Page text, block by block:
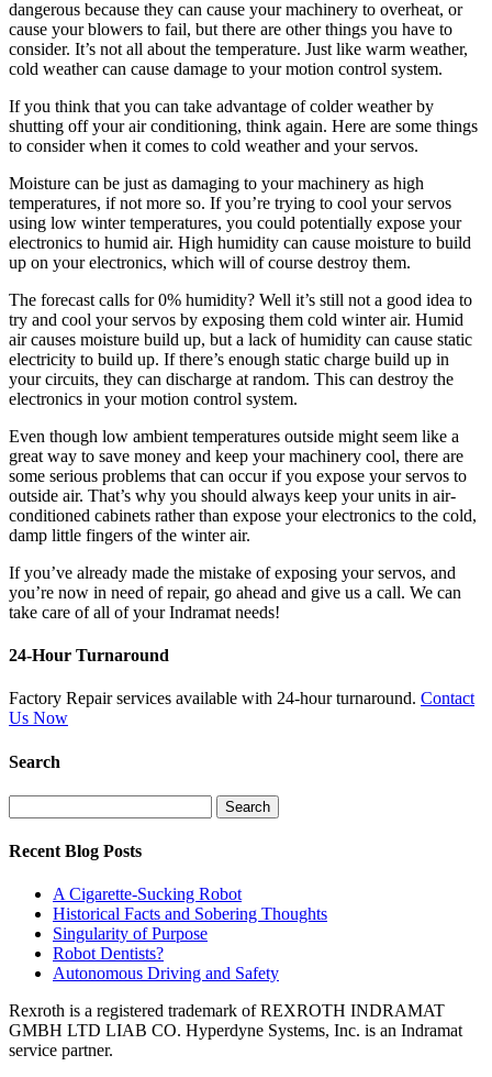
dangerous because they can cause your machinery to overheat, or
cause your blowers to fail, but there are other things you have to
consider. It’s not all about the temperature. Just like warm weather,
cold weather can cause damage to your motion control system.
If you think that you can take advantage of colder weather by
shutting off your air conditioning, think again. Here are some things
to consider when it comes to cold weather and your servos.
Moisture can be just as damaging to your machinery as high
temperatures, if not more so. If you’re trying to cool your servos
using low winter temperatures, you could potentially expose your
electronics to humid air. High humidity can cause moisture to build
up on your electronics, which will of course destroy them.
The forecast calls for 0% humidity? Well it’s still not a good idea to
try and cool your servos by exposing them cold winter air. Humid
air causes moisture build up, but a lack of humidity can cause static
electricity to build up. If there’s enough static charge build up in
your circuits, they can discharge at random. This can destroy the
electronics in your motion control system.
Even though low ambient temperatures outside might seem like a
great way to save money and keep your machinery cool, there are
some serious problems that can occur if you expose your servos to
outside air. That’s why you should always keep your units in air-
conditioned cabinets rather than expose your electronics to the cold,
damp little fingers of the winter air.
If you’ve already made the mistake of exposing your servos, and
you’re now in need of repair, go ahead and give us a call. We can
take care of all of your Indramat needs!
24-Hour Turnaround
Factory Repair services available with 24-hour turnaround. Contact
Us Now
Search
for:
Recent Blog Posts
A Cigarette-Sucking Robot
Historical Facts and Sobering Thoughts
Singularity of Purpose
Robot Dentists?
Autonomous Driving and Safety
Rexroth is a registered trademark of REXROTH INDRAMAT
GMBH LTD LIAB CO. Hyperdyne Systems, Inc. is an Indramat
service partner.